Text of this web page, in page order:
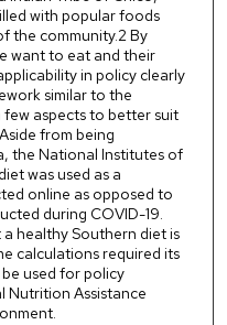
with popular foods
the community.2 By
want to eat and their
in policy clearly
similar to the
aspects to better suit
from being
the National Institutes of
was used as a
online as opposed to
during COVID-19.
healthy Southern diet is
calculations required its
used for policy
Nutrition Assistance